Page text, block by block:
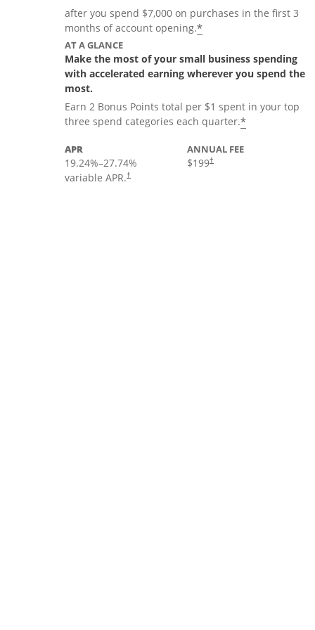
after you spend $7,000 on purchases in the first 3
months of account opening.*
AT A GLANCE
Make the most of your small business spending
with accelerated earning wherever you spend the
most.
Earn 2 Bonus Points total per $1 spent in your top
three spend categories each quarter.*
APR
19.24%–27.74%
variable APR.†
ANNUAL FEE
$199†